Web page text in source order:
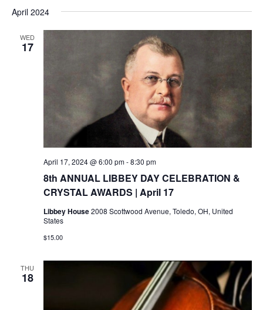
April 2024
WED
17
8th ANNUAL LIBBEY DAY CELEBRATION &
CRYSTAL AWARDS | April 17
April 17, 2024 @ 6:00 pm-8:30 pm
Libbey House2008 Scottwood Avenue, Toledo, OH, United
States
$15.00
THU
18